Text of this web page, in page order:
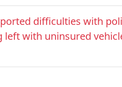
difficulties with
left with uninsured